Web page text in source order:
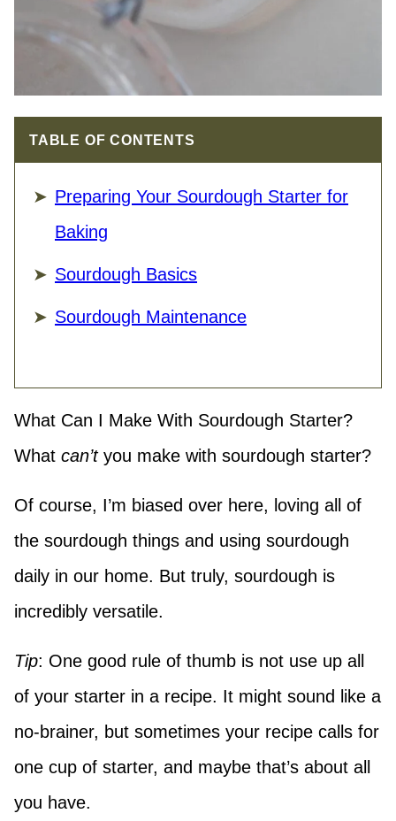
TABLE OF CONTENTS
Preparing Your Sourdough Starter for
Baking
Sourdough Basics
Sourdough Maintenance
What Can I Make With Sourdough Starter?
What can’t you make with sourdough starter?
Of course, I’m biased over here, loving all of
the sourdough things and using sourdough
daily in our home. But truly, sourdough is
incredibly versatile.
Tip: One good rule of thumb is not use up all
of your starter in a recipe. It might sound like a
no-brainer, but sometimes your recipe calls for
one cup of starter, and maybe that’s about all
you have.